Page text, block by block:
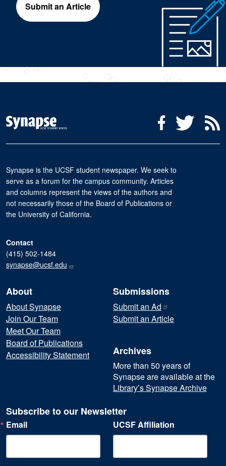
Submit an Article
Social Media Menu
FacebookTwitter
Synapse is the UCSF student newspaper. We seek to
serve as a forum for the campus community. Articles
and columns represent the views of the authors and
not necessarily those of the Board of Publications or
the University of California.
Contact
(415) 502-1484
synapse@ucsf.edu
About
About Synapse
Join Our Team
Meet Our Team
Board of Publications
Accessibility Statement
Submissions
Submit an Ad
Submit an Article
Archives
More than 50 years of
Synapse are available at the
Library’s Synapse Archive
Subscribe to our Newsletter
Email UCSF Affiliation